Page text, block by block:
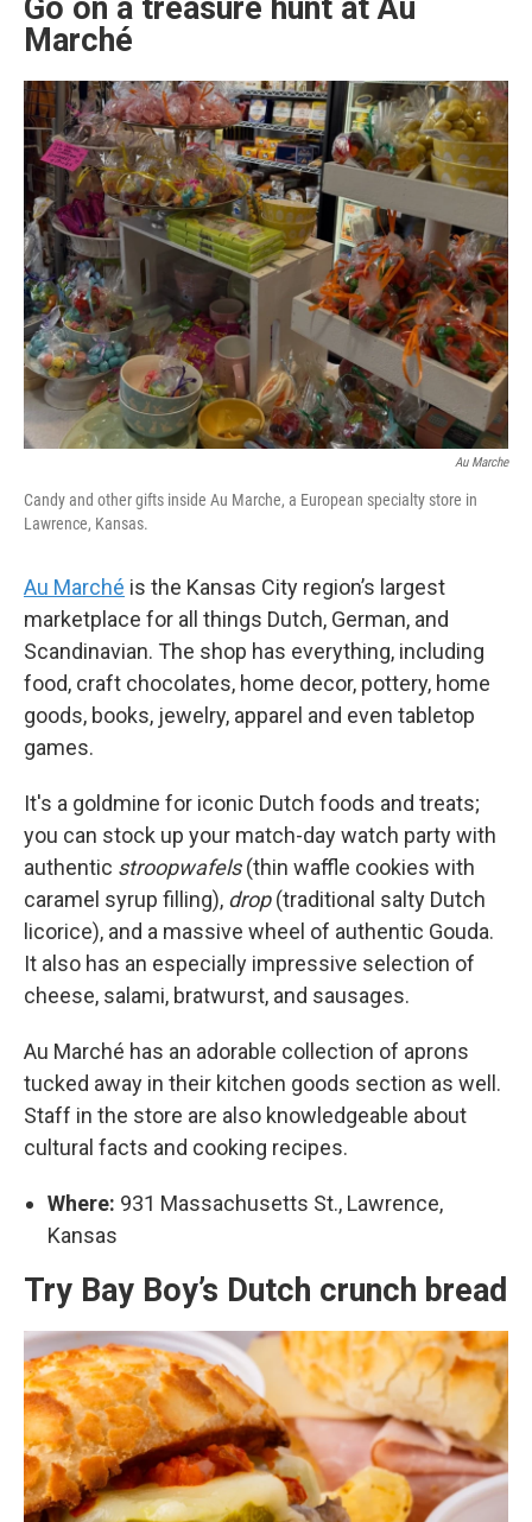
Go on a treasure hunt at Au
Marché
Au Marche
Candy and other gifts inside Au Marche, a European specialty store in
Lawrence, Kansas.
Au Marché is the Kansas City region’s largest
marketplace for all things Dutch, German, and
Scandinavian. The shop has everything, including
food, craft chocolates, home decor, pottery, home
goods, books, jewelry, apparel and even tabletop
games.
It's a goldmine for iconic Dutch foods and treats;
you can stock up your match-day watch party with
authentic stroopwafels(thin waffle cookies with
caramel syrup filling), drop(traditional salty Dutch
licorice), and a massive wheel of authentic Gouda.
It also has an especially impressive selection of
cheese, salami, bratwurst, and sausages.
Au Marché has an adorable collection of aprons
tucked away in their kitchen goods section as well.
Staff in the store are also knowledgeable about
cultural facts and cooking recipes.
Where: 931 Massachusetts St., Lawrence,
Kansas
Try Bay Boy’s Dutch crunch bread